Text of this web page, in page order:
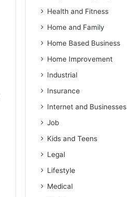
Health and Fitness
Home and Family
Home Based Business
Home Improvement
Industrial
Insurance
Internet and Businesses
Job
Kids and Teens
Legal
Lifestyle
Medical